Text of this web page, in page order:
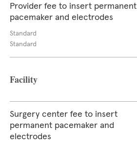
Provider fee to insert permanent
pacemaker and electrodes
Standard
Standard
Facility
Surgery center fee to insert
permanent pacemaker and
electrodes